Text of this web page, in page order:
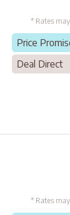
* Rates
Price
Deal Direct
* Rates